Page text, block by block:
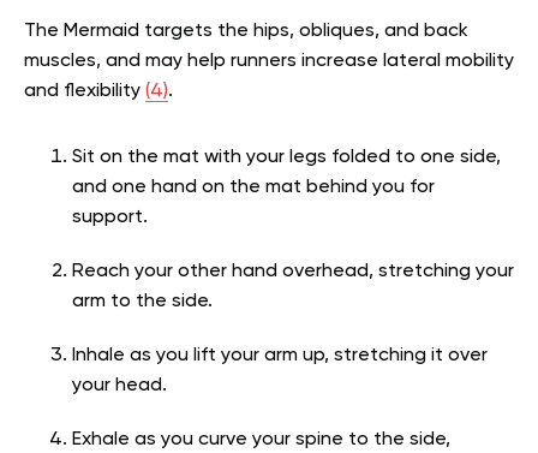
The Mermaid targets the hips, obliques, and back
muscles, and may help runners increase lateral mobility
and flexibility (4).
Sit on the mat with your legs folded to one side,
and one hand on the mat behind you for
support.
Reach your other hand overhead, stretching your
arm to the side.
Inhale as you lift your arm up, stretching it over
your head.
Exhale as you curve your spine to the side,